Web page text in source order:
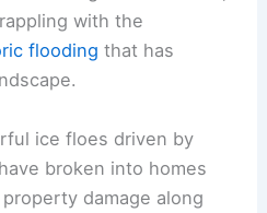
with the
flooding that has
ice floes driven by
broken into homes
damage along